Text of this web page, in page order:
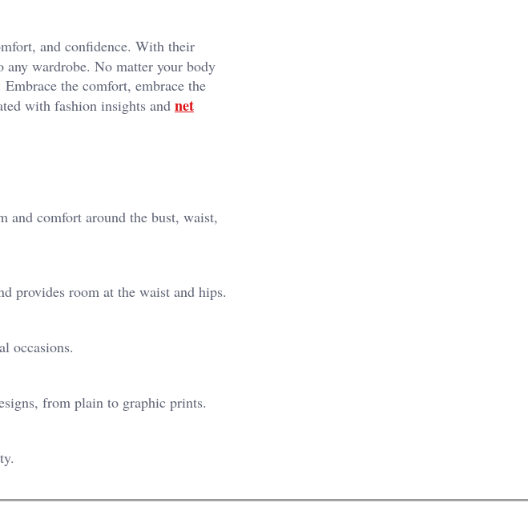
and confidence. With their
any wardrobe. No matter your body
Embrace the comfort, embrace the
with fashion insights and net
and comfort around the bust, waist,
provides room at the waist and hips.
occasions.
from plain to graphic prints.